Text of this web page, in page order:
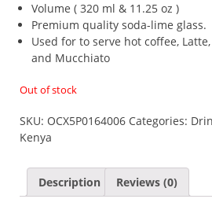
Volume ( 320 ml & 11.25 oz )
Premium quality soda-lime glass.
Used for to serve hot coffee,
and Mucchiato
Out of stock
SKU: OCX5P0164006 Categories:
Kenya
Description Reviews (0)